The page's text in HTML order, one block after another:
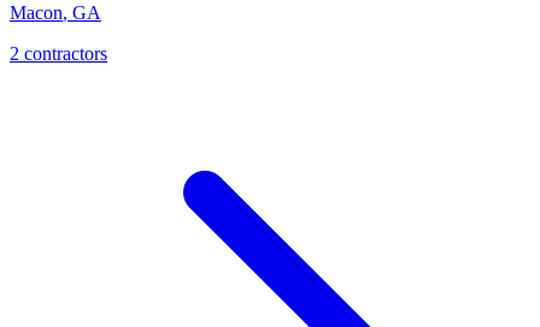
Macon, GA
2 contractors